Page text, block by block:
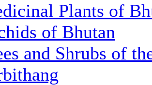
Plants of
of Bhutan
and Shrubs of